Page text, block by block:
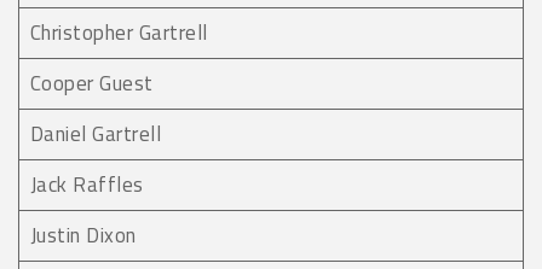
Christopher Gartrell
Cooper Guest
Daniel Gartrell
Jack Raffles
Justin Dixon